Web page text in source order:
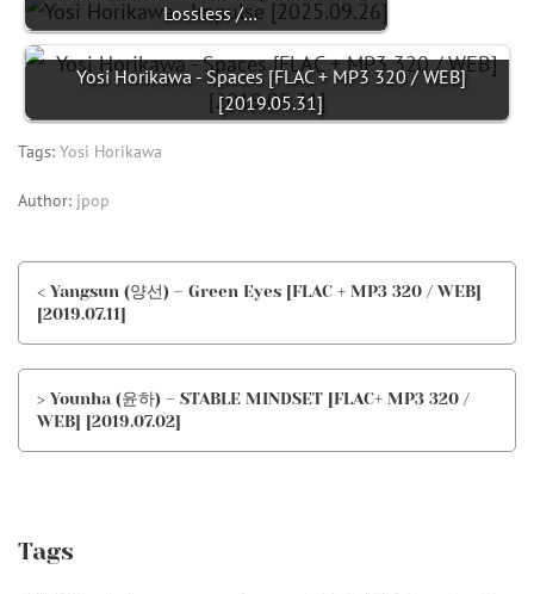
Lossless /…
Yosi Horikawa - Spaces [FLAC + MP3 320 / WEB]
[2019.05.31]
Tags: Yosi Horikawa
Author: jpop
< Yangsun (양선) – Green Eyes [FLAC + MP3 320 / WEB]
[2019.07.11]
> Younha (윤하) – STABLE MINDSET [FLAC+ MP3 320 /
WEB] [2019.07.02]
Tags